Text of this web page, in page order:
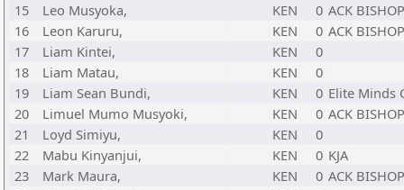
15
Leo Musyoka, KEN 0 ACK
16
Leon Karuru, KEN 0 ACK
17
Liam Kintei, KEN
0
18
Liam Matau, KEN
0
19
Liam Sean Bundi, KEN 0 Elite Minds
20
Limuel Mumo Musyoki, KEN 0 ACK
21
Loyd Simiyu, KEN
0
22
Mabu Kinyanjui, KEN 0 KJA
23
Mark Maura, KEN 0 ACK